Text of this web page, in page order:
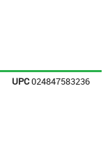
UPC024847583236